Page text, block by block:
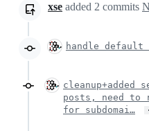
xse added 2 commits
handle default
cleanup+added
posts, need to
for subdomai…